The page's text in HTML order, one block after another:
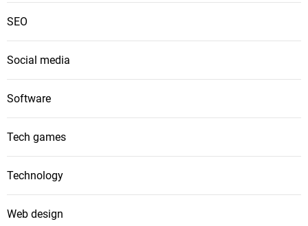
SEO
Social media
Software
Tech games
Technology
Web design